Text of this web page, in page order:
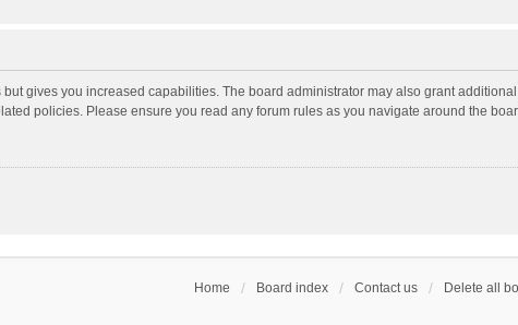
gives you increased capabilities. The board administrator may also grant
policies. Please ensure you read any forum rules as you navigate around the
Home Board index Contact us Delete all